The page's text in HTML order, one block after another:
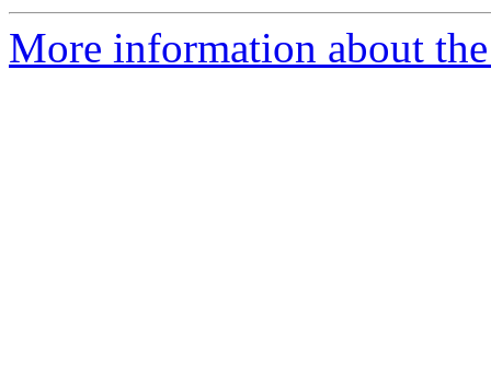
More information about